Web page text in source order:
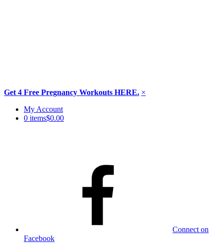
Get 4 Free Pregnancy Workouts HERE. ×
Skip
My Account
0 items$0.00
Connect on
Facebook